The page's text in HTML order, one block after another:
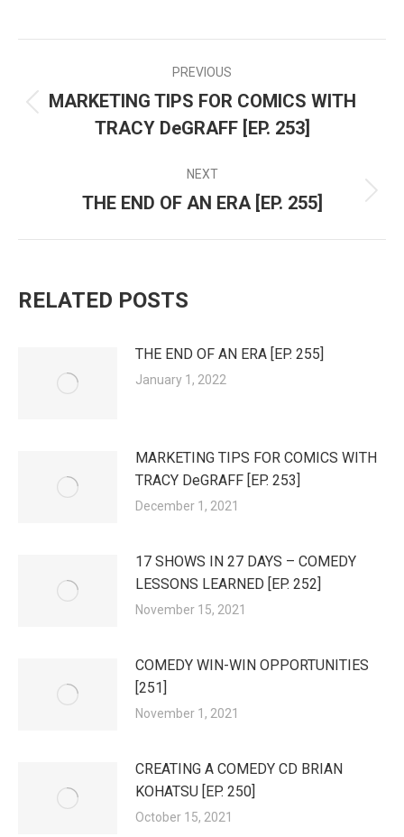
POST
NAVIGATION
PREVIOUS
Previous
post:
MARKETING TIPS FOR COMICS WITH
TRACY DeGRAFF [EP. 253]
NEXT
Next
THE END OF AN ERA [EP. 255]
RELATED POSTS
THE END OF AN ERA [EP. 255]
January 1, 2022
MARKETING TIPS FOR COMICS WITH
TRACY DeGRAFF [EP. 253]
December 1, 2021
17 SHOWS IN 27 DAYS – COMEDY
LESSONS LEARNED [EP. 252]
November 15, 2021
COMEDY WIN-WIN OPPORTUNITIES
[251]
November 1, 2021
CREATING A COMEDY CD BRIAN
KOHATSU [EP. 250]
October 15, 2021